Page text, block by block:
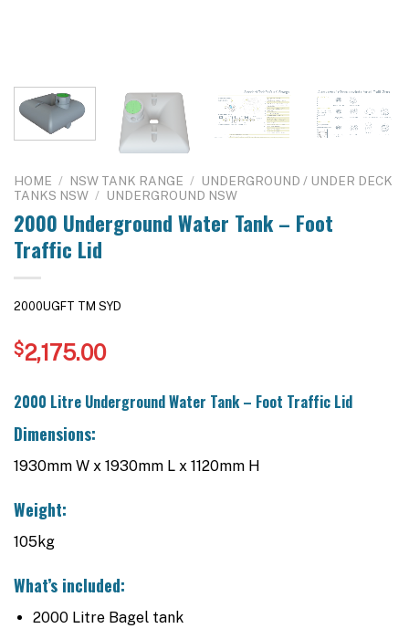
HOME / NSW TANK RANGE / UNDERGROUND / UNDER DECK
TANKS NSW / UNDERGROUND NSW
2000 Underground Water Tank – Foot
Traffic Lid
2000UGFT TM SYD
$2,175.00
2000 Litre Underground Water Tank – Foot Traffic Lid
Dimensions:
1930mm W x 1930mm L x 1120mm H
Weight:
105kg
What’s included:
2000 Litre Bagel tank